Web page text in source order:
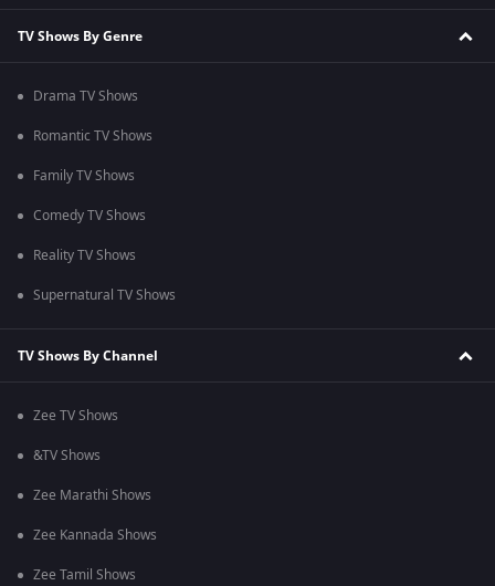
TV Shows By Genre
Drama TV Shows
Romantic TV Shows
Family TV Shows
Comedy TV Shows
Reality TV Shows
Supernatural TV Shows
TV Shows By Channel
Zee TV Shows
&TV Shows
Zee Marathi Shows
Zee Kannada Shows
Zee Tamil Shows